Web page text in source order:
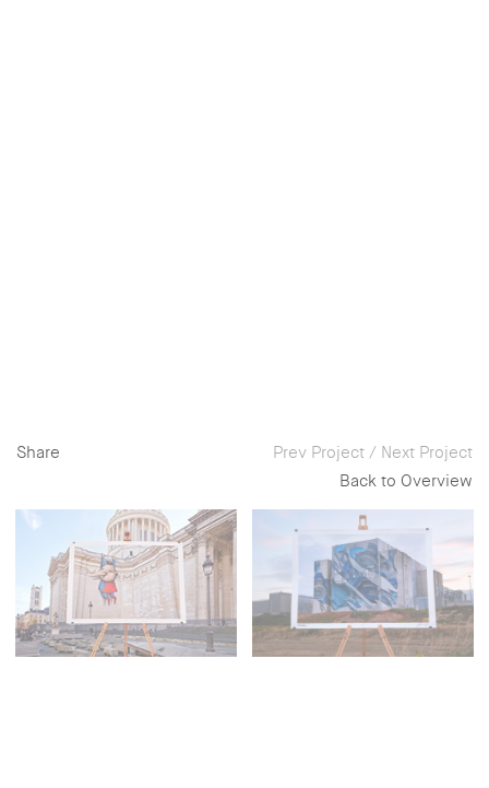
Share Prev Project / Next Project
Back to Overview